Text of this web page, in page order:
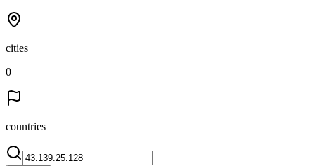
cities
0
countries